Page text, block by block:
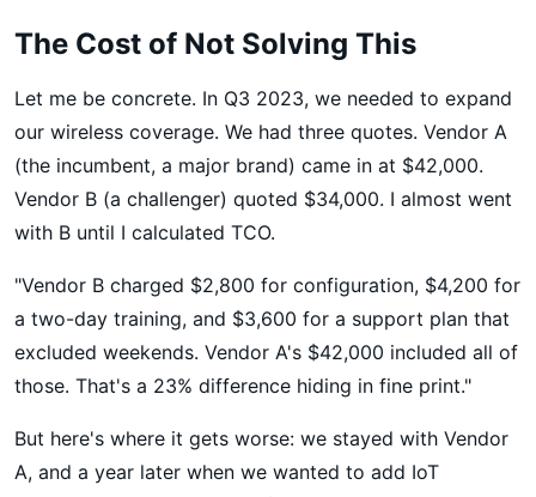
The Cost of Not Solving This
Let me be concrete. In Q3 2023, we needed to expand
our wireless coverage. We had three quotes. Vendor A
(the incumbent, a major brand) came in at $42,000.
Vendor B (a challenger) quoted $34,000. I almost went
with B until I calculated TCO.
"Vendor B charged $2,800 for configuration, $4,200 for
a two-day training, and $3,600 for a support plan that
excluded weekends. Vendor A's $42,000 included all of
those. That's a 23% difference hiding in fine print."
But here's where it gets worse: we stayed with Vendor
A, and a year later when we wanted to add IoT